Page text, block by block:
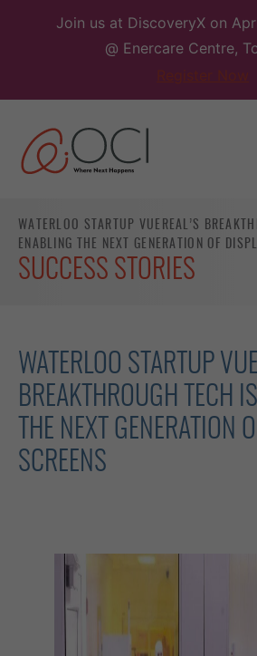
Join us at DiscoveryX on
@ Enercare Centre,
WATERLOO STARTUP VUEREAL’S
ENABLING THE NEXT GENERATION OF
SUCCESS STORIES
WATERLOO STARTUP
BREAKTHROUGH TECH
THE NEXT GENERATION
SCREENS